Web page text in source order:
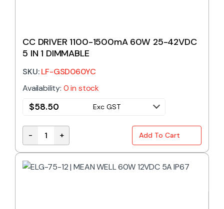
CC DRIVER 1100-1500mA 60W 25-42VDC
5 IN 1 DIMMABLE
SKU:LF-GSD060YC
Availability: 0 in stock
$58.50 Exc GST
CC DRIVER 1100-1500mA 60W 25-42VDC 5 IN 1
- + Add To Cart